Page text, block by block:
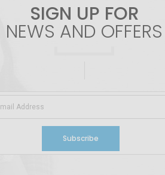
SIGN UP FOR
NEWS AND OFFERS
Subscribe